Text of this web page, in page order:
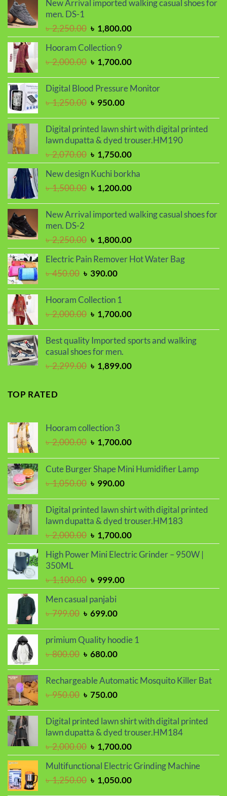
was:
is:
New Arrival imported walking casual shoes for
men. DS-1
৳2,250.00 Original
price
was:
৳ 2,250.00.
৳ 1,800.00Current
price
৳ 1,800.00.
Hooram Collection 9
৳2,000.00 Original
was:
৳ 1,700.00Current
is:
Digital Blood Pressure Monitor
৳1,250.00 Original
was:
৳ 1,250.00.
৳ 950.00Current
is:
৳ 950.00.
Digital printed lawn shirt with digital printed
lawn dupatta & dyed trouser.HM190
৳2,070.00 Original
price
was:
৳ 2,070.00.
৳ 1,750.00Current
price
is:
৳ 1,750.00.
New design Kuchi borkha
৳1,500.00 Original
was:
৳ 1,500.00.
৳ 1,200.00Current
is:
৳ 1,200.00.
New Arrival imported walking casual shoes for
men. DS-2
৳2,250.00 Original
price
was:
৳ 2,250.00.
৳ 1,800.00Current
price
is:
Electric Pain Remover Hot Water Bag
৳450.00 Original
was:
৳ 450.00.
৳ 390.00Current
is:
Hooram Collection 1
৳2,000.00 Original
was:
৳ 2,000.00.
৳ 1,700.00Current
is:
৳ 1,700.00.
Best quality Imported sports and walking
casual shoes for men.
৳2,299.00 Original
৳ 1,899.00Current
TOP RATED
Hooram collection 3
৳2,000.00 Original
was:
৳ 2,000.00.
৳ 1,700.00Current
is:
Cute Burger Shape Mini Humidifier Lamp
৳1,050.00 Original
was:
৳ 1,050.00.
৳ 990.00Current
is:
৳ 990.00.
Digital printed lawn shirt with digital printed
lawn dupatta & dyed trouser.HM183
৳2,000.00 Original
price
was:
৳ 1,700.00Current
price
is:
High Power Mini Electric Grinder – 950W |
350ML
৳1,100.00 Original
price
was:
৳ 1,100.00.
৳ 999.00Current
price
Men casual panjabi
৳799.00 Original
was:
৳ 799.00.
৳ 699.00Current
is:
primium Quality hoodie 1
৳800.00 Original
was:
৳ 680.00Current
is:
Rechargeable Automatic Mosquito Killer Bat
৳950.00 Original
was:
৳ 950.00.
৳ 750.00Current
is:
৳ 750.00.
Digital printed lawn shirt with digital printed
lawn dupatta & dyed trouser.HM184
৳2,000.00 Original
price
was:
৳ 2,000.00.
৳ 1,700.00Current
price
is:
৳ 1,700.00.
Multifunctional Electric Grinding Machine
৳1,250.00 Original
৳ 1,050.00Current